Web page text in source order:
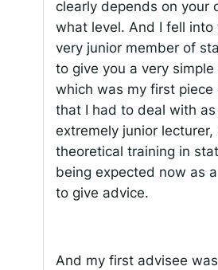
clearly depends on your
what level. And I fell into
very junior member of
to give you a very simple
which was my first piece
that I had to deal with as
extremely junior lecturer,
theoretical training in
being expected now as
to give advice.
And my first advisee